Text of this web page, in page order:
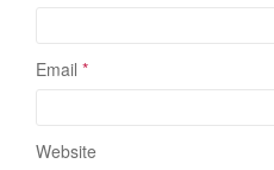
Email *
Website